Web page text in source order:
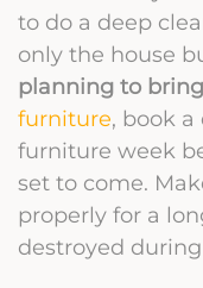
to do a deep
only the house
planning to bring
furniture, book
furniture week
set to come.
properly for a
destroyed